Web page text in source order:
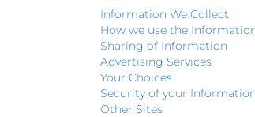
Information We Collect
How we use the
Sharing of Information
Advertising Services
Your Choices
Security of your Information
Other Sites